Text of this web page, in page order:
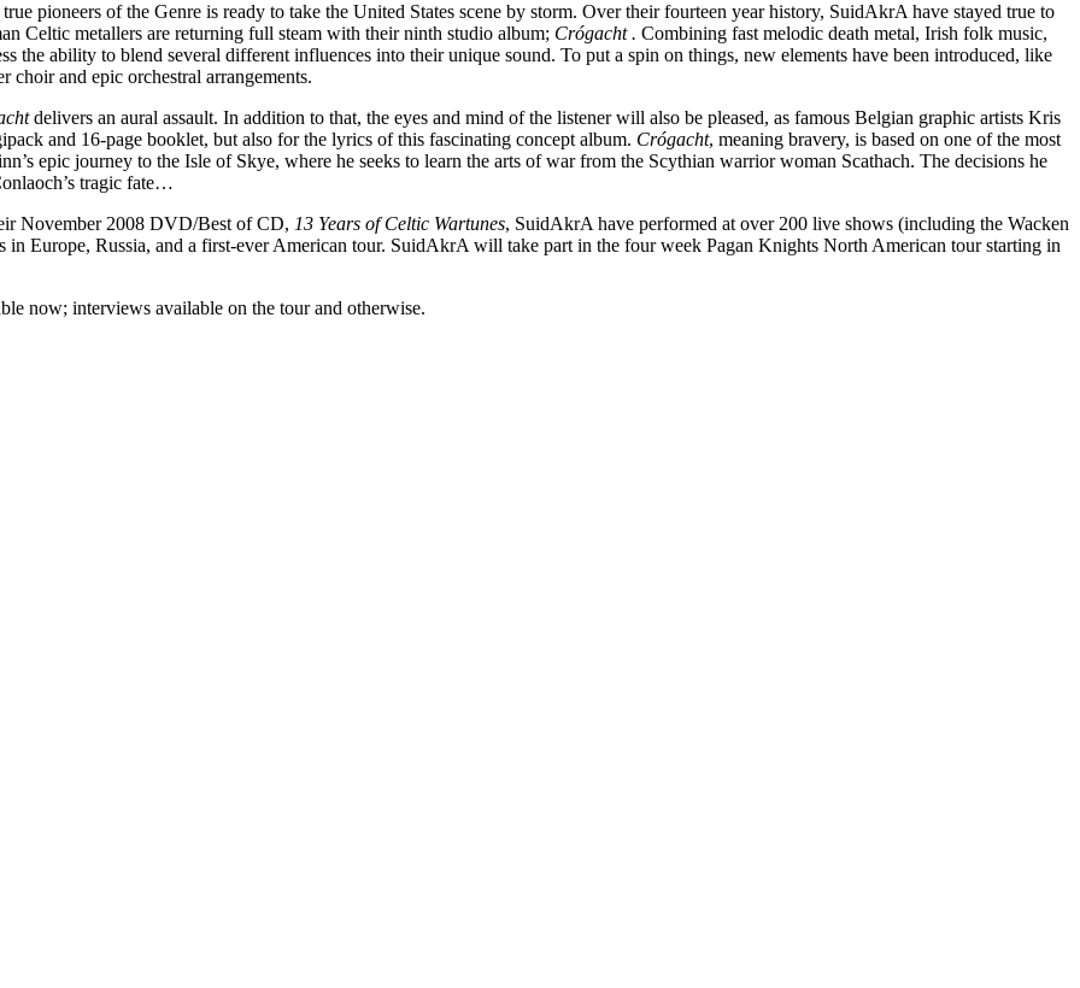
pioneers of the Genre is ready to take the United States scene by storm. Over their fourteen year history, SuidAkrA have stayed true to
Celtic metallers are returning full steam with their ninth studio album; Crógacht . Combining fast melodic death metal, Irish folk music,
the ability to blend several different influences into their unique sound. To put a spin on things, new elements have been introduced, like
choir and epic orchestral arrangements.
delivers an aural assault. In addition to that, the eyes and mind of the listener will also be pleased, as famous Belgian graphic artists Kris
and 16-page booklet, but also for the lyrics of this fascinating concept album. Crógacht, meaning bravery, is based on one of the most
epic journey to the Isle of Skye, where he seeks to learn the arts of war from the Scythian warrior woman Scathach. The decisions he
tragic fate…
November 2008 DVD/Best of CD, 13 Years of Celtic Wartunes, SuidAkrA have performed at over 200 live shows (including the Wacken
in Europe, Russia, and a first-ever American tour. SuidAkrA will take part in the four week Pagan Knights North American tour starting in
now; interviews available on the tour and otherwise.